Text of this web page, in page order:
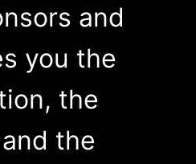
and
you the
the
the